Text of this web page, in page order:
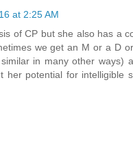
at 2:25 AM
of CP but she also has a
we get an M or a D
in many other ways)
her potential for